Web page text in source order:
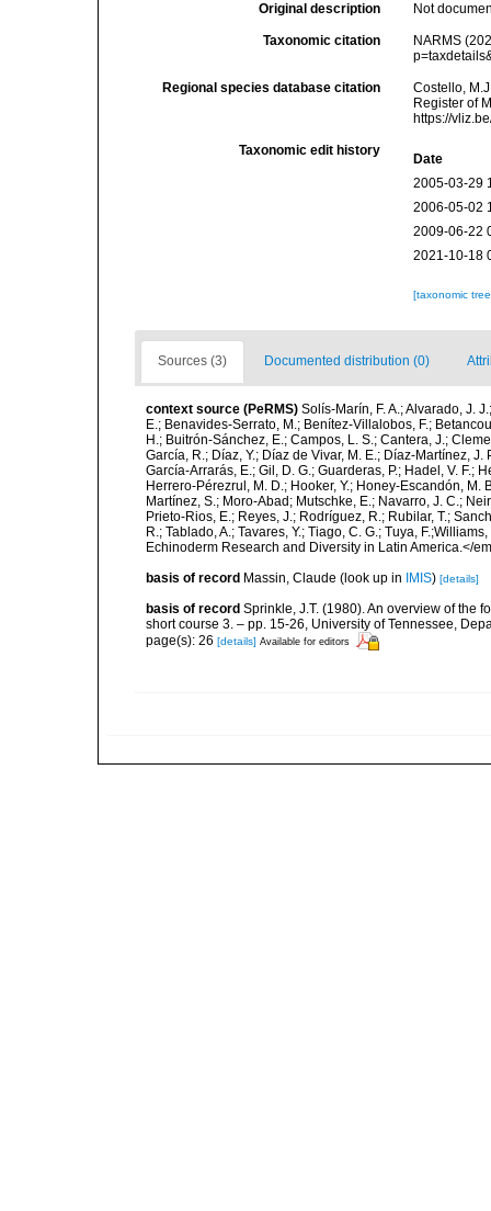
Original description Not
Taxonomic citation
NARMS
Regional species database citation
Costello,
Register of
https://
Taxonomic edit history
Date
2005-03-29
2006-05-02
2009-06-22
2021-10-18
[taxonomic
Sources (3) Documented distribution (0)
context source (PeRMS) Solís-Marín, F. A.; Alvarado, J.
E.; Benavides-Serrato, M.; Benítez-Villalobos, F.;
H.; Buitrón-Sánchez, E.; Campos, L. S.; Cantera, J.;
García, R.; Díaz, Y.; Díaz de Vivar, M. E.; Díaz-Martínez,
García-Arrarás, E.; Gil, D. G.; Guarderas, P.; Hadel, V. F.;
Herrero-Pérezrul, M. D.; Hooker, Y.; Honey-Escandón, M.
Martínez, S.; Moro-Abad; Mutschke, E.; Navarro, J. C.;
Prieto-Rios, E.; Reyes, J.; Rodríguez, R.; Rubilar, T.;
R.; Tablado, A.; Tavares, Y.; Tiago, C. G.; Tuya,
Echinoderm Research and Diversity in Latin America.</
basis of record Massin, Claude (look up in IMIS) [details]
basis of record Sprinkle, J.T. (1980). An overview of the
short course 3. – pp. 15-26, University of Tennessee,
page(s): 26 [details] Available for editors